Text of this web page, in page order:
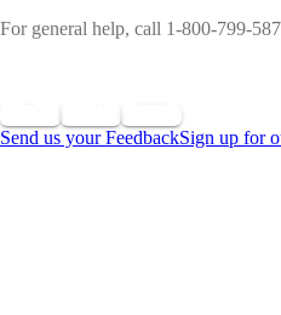
For general help, call 1-800-799-
Send us your FeedbackSign up for